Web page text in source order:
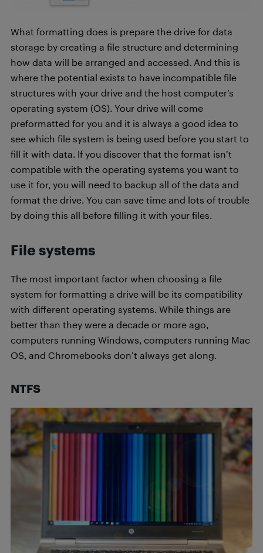
What formatting does is prepare the drive for data
storage by creating a file structure and determining
how data will be arranged and accessed. And this is
where the potential exists to have incompatible file
structures with your drive and the host computer’s
operating system (OS). Your drive will come
preformatted for you and it is always a good idea to
see which file system is being used before you start to
fill it with data. If you discover that the format isn’t
compatible with the operating systems you want to
use it for, you will need to backup all of the data and
format the drive. You can save time and lots of trouble
by doing this all before filling it with your files.
File systems
The most important factor when choosing a file
system for formatting a drive will be its compatibility
with different operating systems. While things are
better than they were a decade or more ago,
computers running Windows, computers running Mac
OS, and Chromebooks don’t always get along.
NTFS